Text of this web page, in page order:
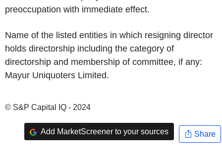
preoccupation with immediate effect.
Name of the listed entities in which resigning director
holds directorship including the category of
directorship and membership of committee, if any:
Mayur Uniquoters Limited.
© S&P Capital IQ - 2024
Add MarketScreener to your sources Share